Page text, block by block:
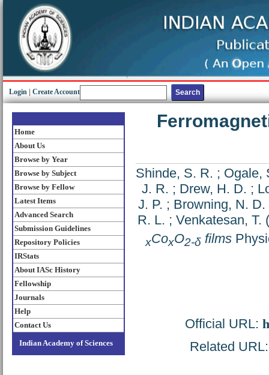
Login Create Account
Home
About Us
Browse by Year
Browse by Subject
Browse by Fellow
Latest Items
Advanced Search
Submission Guidelines
Repository Policies
IRStats
About IASc History
Fellowship
Journals
Help
Contact Us
Indian Academy of Sciences
Shinde, S. R. ; Ogale,
J. R. ; Drew, H. D. ;
J. P. ; Browning, N. D.
R. L. ; Venkatesan, T.
xCoxO2-δ films
Official URL:
Related